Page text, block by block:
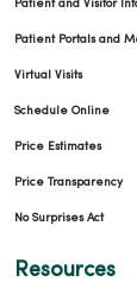
Patient and Visitor
Patient Portals and
Virtual Visits
Schedule Online
Price Estimates
Price Transparency
No Surprises Act
Resources